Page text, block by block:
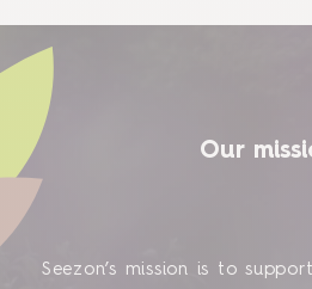
Our
Seezon’s mission is to